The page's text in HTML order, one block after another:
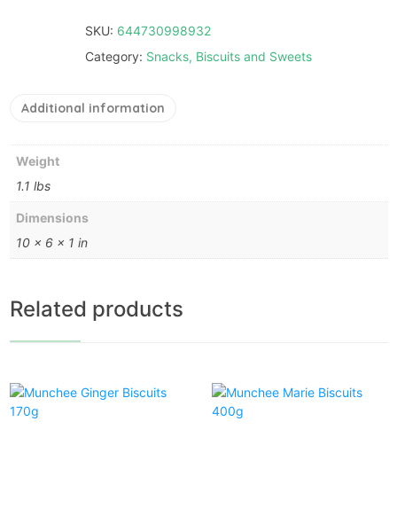
SKU: 644730998932
Category: Snacks, Biscuits and Sweets
Additional information
Weight
1.1 lbs
Dimensions
10 × 6 × 1 in
Related products